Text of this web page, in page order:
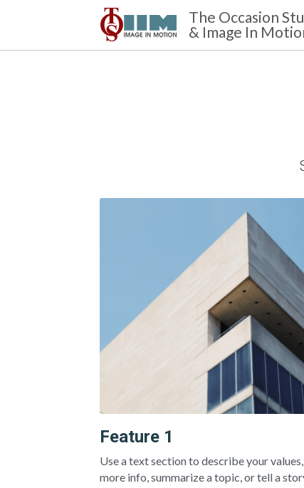
The Occasion
& Image In
Feature 1
Use a text section to describe your
more info, summarize a topic, or tell a